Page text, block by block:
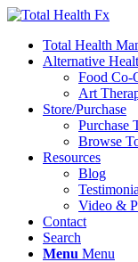
Total Health
Alternative
Food Co-
Art
Store/Purchase
Purchase
Browse
Resources
Blog
Video &
Contact
Search
Menu Menu